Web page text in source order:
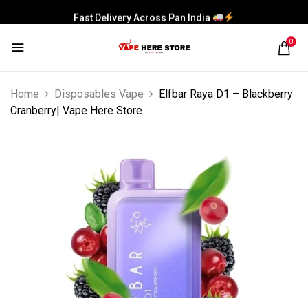
Fast Delivery Across Pan India
0
Home Disposables Vape
Elfbar Raya D1 – Blackberry
Cranberry| Vape Here Store